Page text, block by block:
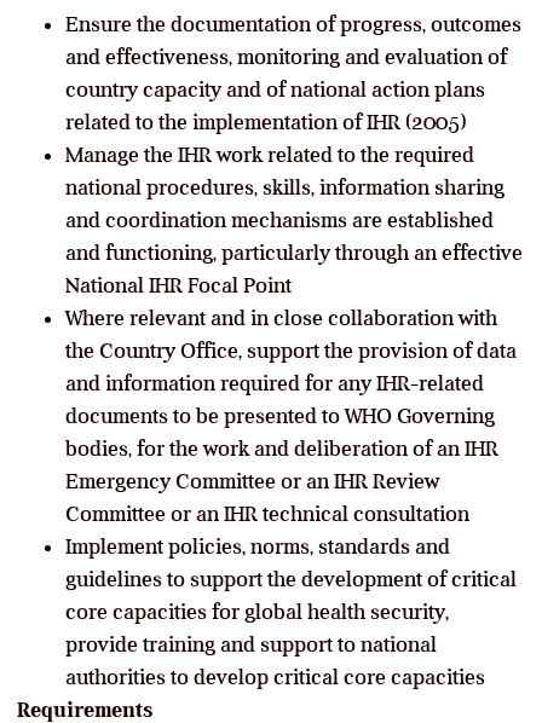
Ensure the documentation of progress, outcomes
and effectiveness, monitoring and evaluation of
country capacity and of national action plans
related to the implementation of IHR (2005)
Manage the IHR work related to the required
national procedures, skills, information sharing
and coordination mechanisms are established
and functioning, particularly through an effective
National IHR Focal Point
Where relevant and in close collaboration with
the Country Office, support the provision of data
and information required for any IHR-related
documents to be presented to WHO Governing
bodies, for the work and deliberation of an IHR
Emergency Committee or an IHR Review
Committee or an IHR technical consultation
Implement policies, norms, standards and
guidelines to support the development of critical
core capacities for global health security,
provide training and support to national
authorities to develop critical core capacities
Requirements